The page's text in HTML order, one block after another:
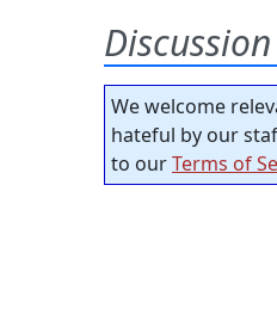
Discussion
We welcome
hateful by our
to ourTerms of